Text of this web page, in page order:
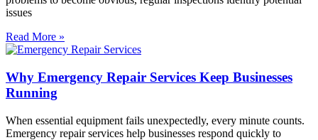
issues
Read More »
Why Emergency Repair Services Keep Businesses
Running
When essential equipment fails unexpectedly, every minute counts.
Emergency repair services help businesses respond quickly to